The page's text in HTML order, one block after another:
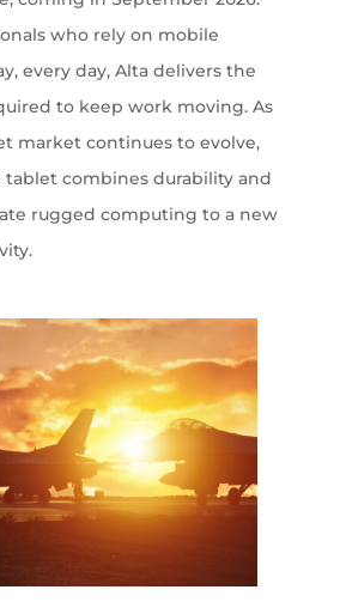
who rely on mobile
every day, Alta delivers the
to keep work moving. As
market continues to evolve,
combines durability and
rugged computing to a new